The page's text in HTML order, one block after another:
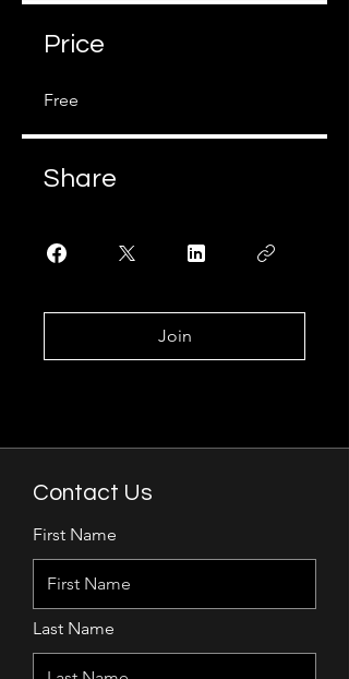
Price
Free
Share
Join
Contact Us
First Name
Last Name